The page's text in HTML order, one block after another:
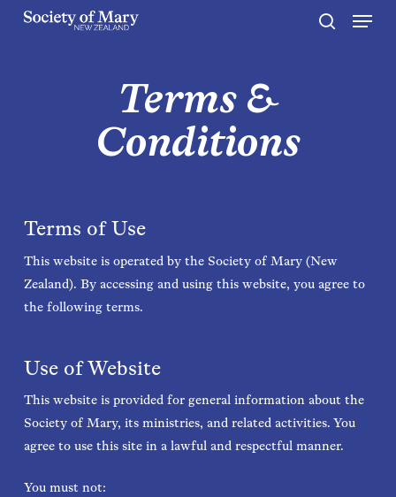
Skip
Menu
Terms &
Conditions
Terms of Use
This website is operated by the Society of Mary (New
Zealand). By accessing and using this website, you agree to
the following terms.
Use of Website
This website is provided for general information about the
Society of Mary, its ministries, and related activities. You
agree to use this site in a lawful and respectful manner.
You must not: